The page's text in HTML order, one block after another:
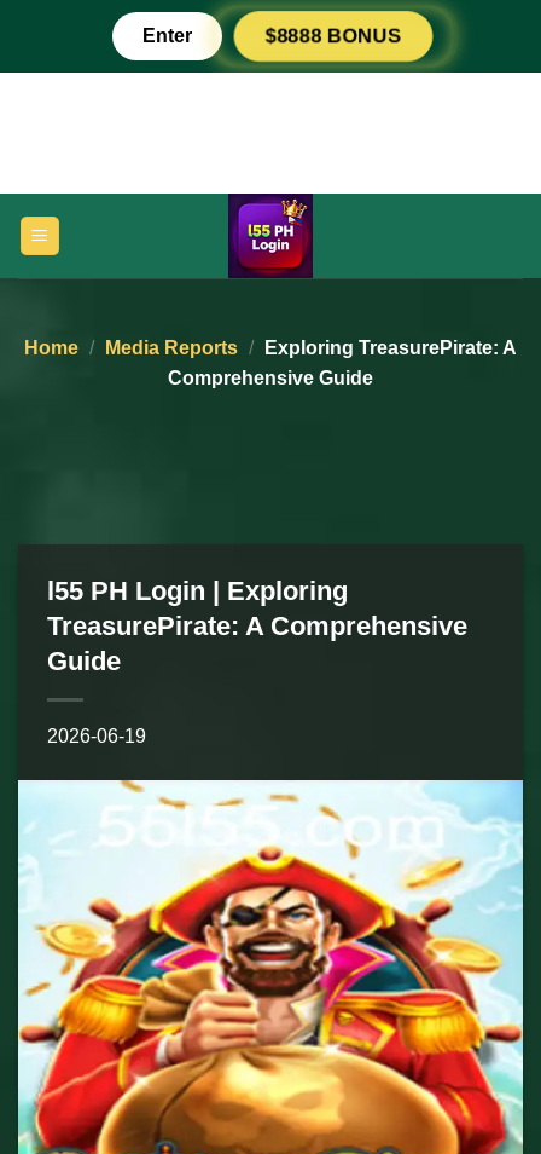
content
Enter $8888 BONUS
Home / Media Reports /
Exploring TreasurePirate: A
Comprehensive Guide
l55 PH Login | Exploring
TreasurePirate: A Comprehensive
Guide
2026-06-19